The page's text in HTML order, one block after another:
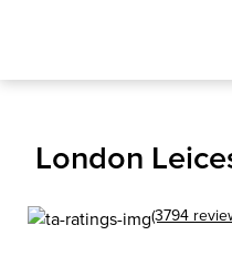
London
(3794